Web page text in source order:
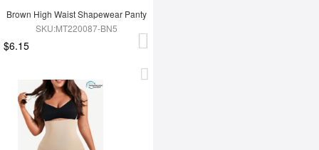
Brown High Waist Shapewear Panty
SKU:MT220087-BN5
$6.15